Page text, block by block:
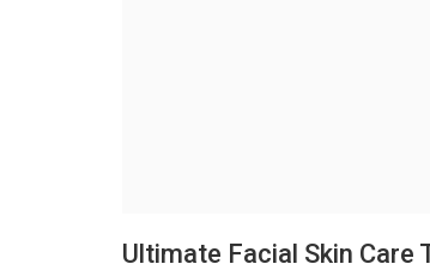
Ultimate Facial Skin Care